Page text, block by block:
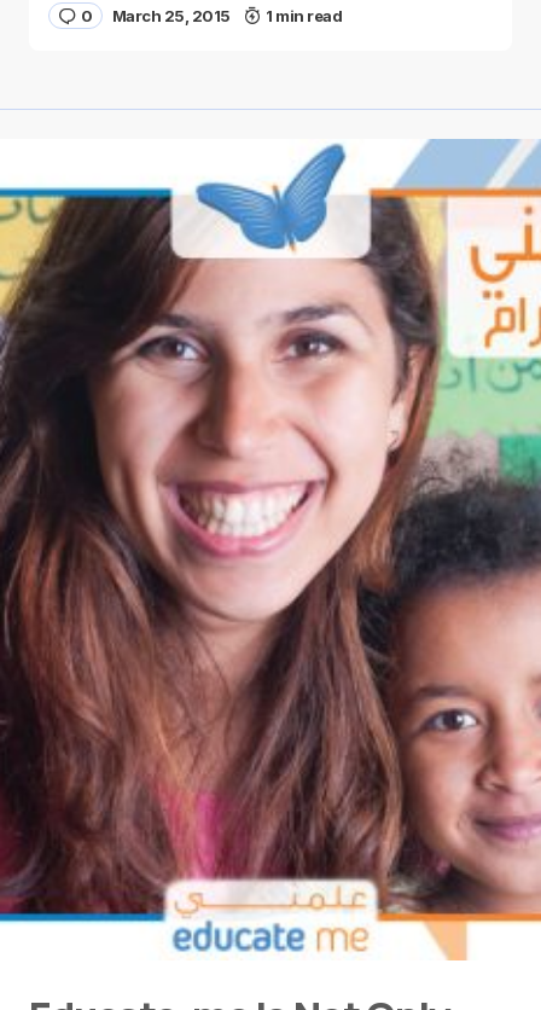
0 March 25, 2015 1 min read